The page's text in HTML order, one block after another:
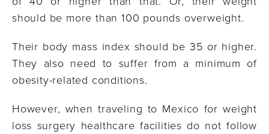
should be more than 100 pounds overweight.
Their body mass index should be 35 or higher.
They also need to suffer from a minimum of
obesity-related conditions.
However, when traveling to Mexico for weight
loss surgery healthcare facilities do not follow